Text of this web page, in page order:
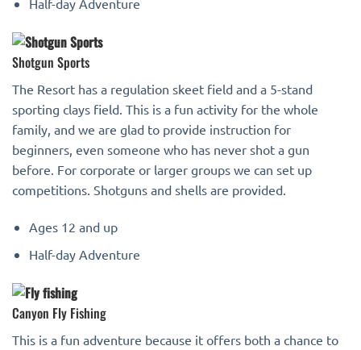
Half-day Adventure
Shotgun Sports
The Resort has a regulation skeet field and a 5-stand
sporting clays field. This is a fun activity for the whole
family, and we are glad to provide instruction for
beginners, even someone who has never shot a gun
before. For corporate or larger groups we can set up
competitions. Shotguns and shells are provided.
Ages 12 and up
Half-day Adventure
Canyon Fly Fishing
This is a fun adventure because it offers both a chance to